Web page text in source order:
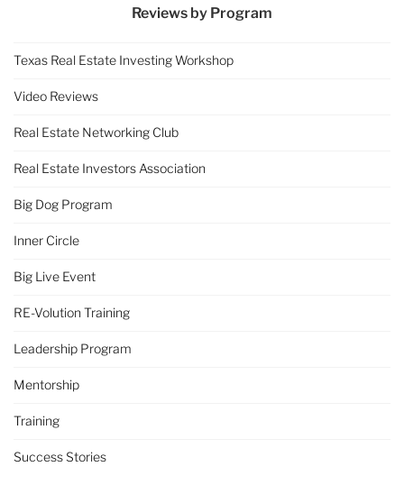
Reviews by Program
Texas Real Estate Investing Workshop
Video Reviews
Real Estate Networking Club
Real Estate Investors Association
Big Dog Program
Inner Circle
Big Live Event
RE-Volution Training
Leadership Program
Mentorship
Training
Success Stories